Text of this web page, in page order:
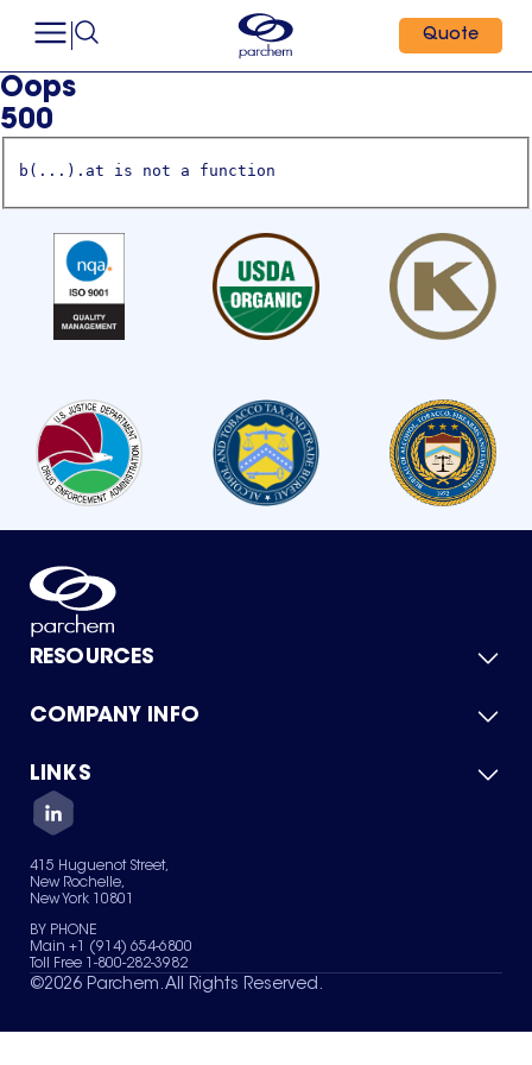
Quote
Oops
500
b(...).at is not a function
RESOURCES
Product Catalog
Green Chemicals
COMPANY INFO
About Us
Quality
Careers
Services
News & Insights
LINKS
Contact Us
Terms of Use
Sitemap
Your Privacy Choices
415 Huguenot Street,
New Rochelle,
New York 10801
BY PHONE
Main +1 (914) 654-6800
Toll Free 1-800-282-3982
©2026 Parchem. All Rights Reserved.